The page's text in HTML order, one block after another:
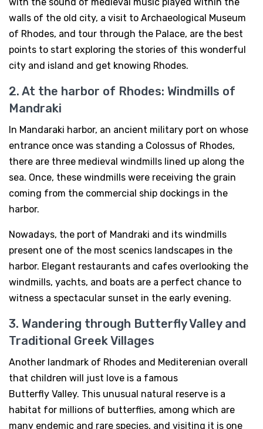
with the sound of medieval music played within the
walls of the old city, a visit to Archaeological Museum
of Rhodes, and tour through the Palace, are the best
points to start exploring the stories of this wonderful
city and island and get knowing Rhodes.
2. At the harbor of Rhodes: Windmills of
Mandraki
In Mandaraki harbor, an ancient military port on whose
entrance once was standing a Colossus of Rhodes,
there are three medieval windmills lined up along the
sea. Once, these windmills were receiving the grain
coming from the commercial ship dockings in the
harbor.
Nowadays, the port of Mandraki and its windmills
present one of the most scenics landscapes in the
harbor. Elegant restaurants and cafes overlooking the
windmills, yachts, and boats are a perfect chance to
witness a spectacular sunset in the early evening.
3. Wandering through Butterfly Valley and
Traditional Greek Villages
Another landmark of Rhodes and Mediterenian overall
that children will just love is a famous
Butterfly Valley. This unusual natural reserve is a
habitat for millions of butterflies, among which are
many endemic and rare species, and visiting it is one